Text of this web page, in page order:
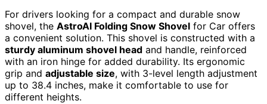
For drivers looking for a compact and durable snow
shovel, the AstroAI Folding Snow Shovel for Car offers
a convenient solution. This shovel is constructed with a
sturdy aluminum shovel head and handle, reinforced
with an iron hinge for added durability. Its ergonomic
grip and adjustable size, with 3-level length adjustment
up to 38.4 inches, make it comfortable to use for
different heights.